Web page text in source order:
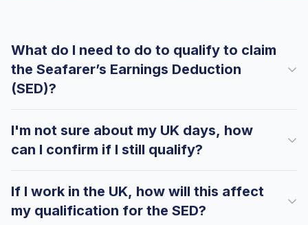
What do I need to do to qualify to claim
the Seafarer’s Earnings Deduction
(SED)?
I'm not sure about my UK days, how
can I confirm if I still qualify?
If I work in the UK, how will this affect
my qualification for the SED?